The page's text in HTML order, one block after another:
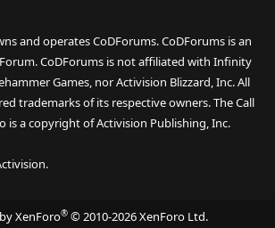
and operates CoDForums. CoDForums is an
CoDForums is not affiliated with Infinity
Games, nor Activision Blizzard, Inc. All
trademarks of its respective owners. The Call
is a copyright of Activision Publishing, Inc.
XenForo® © 2010-2026 XenForo Ltd.